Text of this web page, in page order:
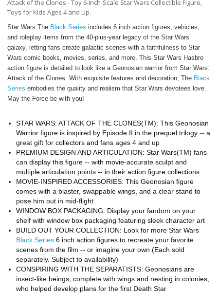
Attack of the Clones -Toy 6-Inch-Scale Star Wars Collectible Figure,
Toys for Kids Ages 4 and Up.
Star Wars The Black Series includes 6 inch action figures, vehicles,
and roleplay items from the 40-plus-year legacy of the Star Wars
galaxy, letting fans create galactic scenes with a faithfulness to Star
Wars comic books, movies, series, and more. This Star Wars Hasbro
action figure is detailed to look like a Geonosian warrior from Star Wars:
Attack of the Clones. With exquisite features and decoration, The Black
Series embodies the quality and realism that Star Wars devotees love.
May the Force be with you!
STAR WARS: ATTACK OF THE CLONES(TM): This Geonosian
Warrior figure is inspired by Episode II in the prequel trilogy -- a
great gift for collectors and fans ages 4 and up
PREMIUM DESIGN AND ARTICULATION: Star Wars(TM) fans
can display this figure -- with movie-accurate sculpt and
multiple articulation points -- in their action figure collections
MOVIE-INSPIRED ACCESSORIES: This Geonosian figure
comes with a blaster, swappable wings, and a clear stand to
pose him out in mid-flight
WINDOW BOX PACKAGING: Display your fandom on your
shelf with window box packaging featuring sleek character art
BUILD OUT YOUR COLLECTION: Look for more Star Wars
Black Series 6 inch action figures to recreate your favorite
scenes from the film -- or imagine your own (Each sold
separately. Subject to availability)
CONSPIRING WITH THE SEPARATISTS: Geonosians are
insect-like beings, complete with wings and nesting in colonies,
who helped develop plans for the first Death Star